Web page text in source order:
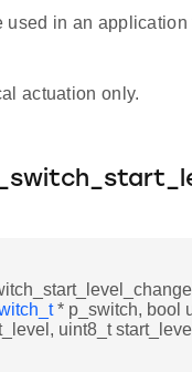
used in an application
actuation only.
* p_switch, bool
uint8_t